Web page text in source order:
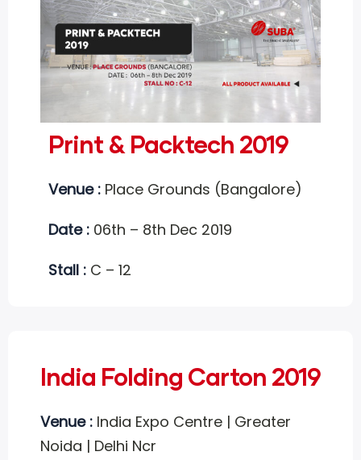
Print & Packtech 2019
Venue : Place Grounds (Bangalore)
Date : 06th – 8th Dec 2019
Stall : C – 12
India Folding Carton 2019
Venue : India Expo Centre | Greater
Noida | Delhi Ncr